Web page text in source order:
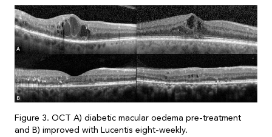
Figure 3. OCT A) diabetic macular oedema pre-treatment
and B) improved with Lucentis eight-weekly.